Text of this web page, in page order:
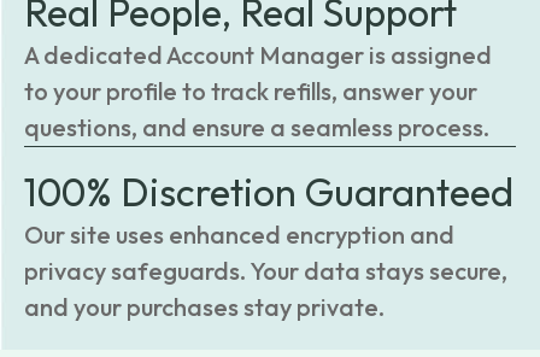
Real People, Real Support
A dedicated Account Manager is assigned
to your profile to track refills, answer your
questions, and ensure a seamless process.
100% Discretion Guaranteed
Our site uses enhanced encryption and
privacy safeguards. Your data stays secure,
and your purchases stay private.